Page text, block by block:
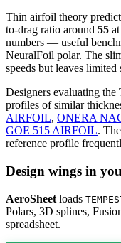
Thin airfoil theory
to-drag ratio around 55
numbers — useful
NeuralFoil polar. The
speeds but leaves
Designers evaluating
profiles of similar
AIRFOIL, ONERA
GOE 515 AIRFOIL. The
reference profile
Design wings in
AeroSheet loads
Polars, 3D splines,
spreadsheet.